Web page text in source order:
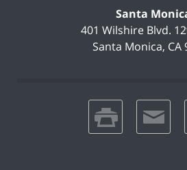
Santa
401 Wilshire Blvd.
Santa Monica, CA
print email